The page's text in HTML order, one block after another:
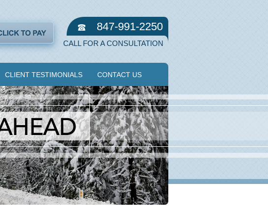
847-991-2250
CALL FOR A CONSULTATION
CLIENT TESTIMONIALS CONTACT US